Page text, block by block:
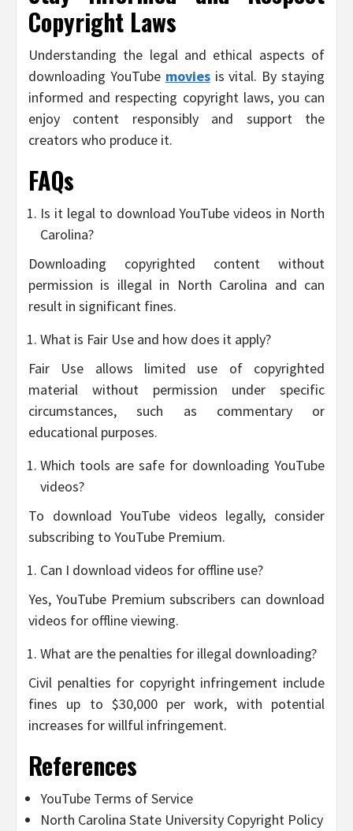
Copyright Laws
Understanding the legal and ethical aspects of
downloading YouTube moviesis vital. By staying
informed and respecting copyright laws, you can
enjoy content responsibly and support the
creators who produce it.
FAQs
Is it legal to download YouTube videos in North
Carolina?
Downloading copyrighted content without
permission is illegal in North Carolina and can
result in significant fines.
What is Fair Use and how does it apply?
Fair Use allows limited use of copyrighted
material without permission under specific
circumstances, such as commentary or
educational purposes.
Which tools are safe for downloading YouTube
videos?
To download YouTube videos legally, consider
subscribing to YouTube Premium.
Can I download videos for offline use?
Yes, YouTube Premium subscribers can download
videos for offline viewing.
What are the penalties for illegal downloading?
Civil penalties for copyright infringement include
fines up to $30,000 per work, with potential
increases for willful infringement.
References
YouTube Terms of Service
North Carolina State University Copyright Policy